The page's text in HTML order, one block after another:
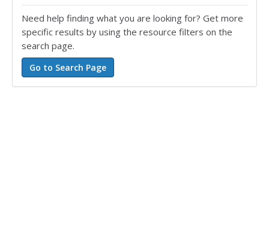
Need help finding what you are looking for? Get more
specific results by using the resource filters on the
search page.